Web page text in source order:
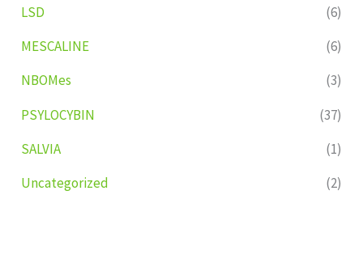
LSD
(6)
MESCALINE
(6)
NBOMes
(3)
PSYLOCYBIN
(37)
SALVIA
(1)
Uncategorized
(2)